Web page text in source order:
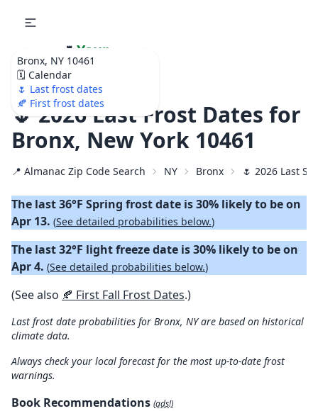
Bronx, NY 10461
🗓️ Calendar
🌷 Last frost dates
🍂 First frost dates
🌷 Your
Ultimate Garden
Calendar!
🌷 2026 Last Frost Dates for
Bronx, New York 10461
📍 Almanac Zip Code Search NY Bronx 🌷 2026 Last
The last 36°F Spring frost date is 30% likely to be on
Apr 13. (See detailed probabilities below.)
The last 32°F light freeze date is 30% likely to be on
Apr 4. (See detailed probabilities below.)
(See also 🍂 First Fall Frost Dates.)
Last frost date probabilities for Bronx, NY are based on historical
climate data.
Always check your local forecast for the most up-to-date frost
warnings.
Book Recommendations (ads!)